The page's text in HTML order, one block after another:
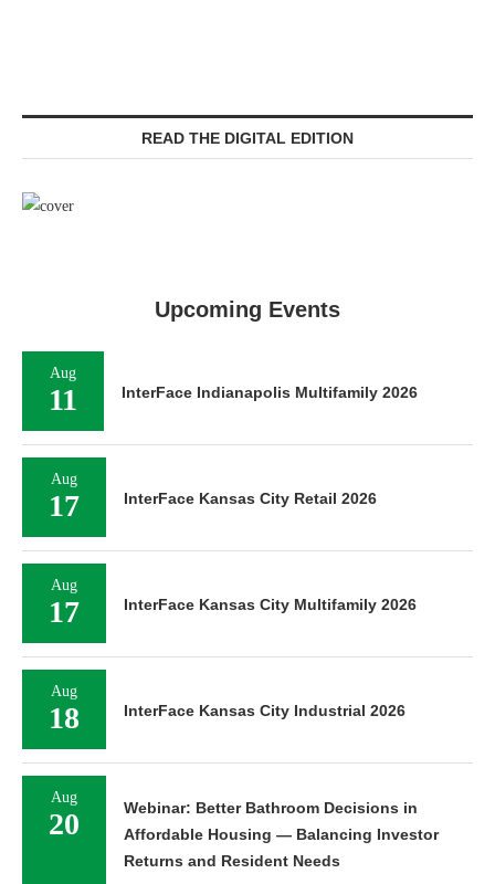
READ THE DIGITAL EDITION
Upcoming Events
Aug
11 InterFace Indianapolis Multifamily 2026
Aug
17 InterFace Kansas City Retail 2026
Aug
17 InterFace Kansas City Multifamily 2026
Aug
18 InterFace Kansas City Industrial 2026
Aug
20
Webinar: Better Bathroom Decisions in
Affordable Housing — Balancing Investor
Returns and Resident Needs